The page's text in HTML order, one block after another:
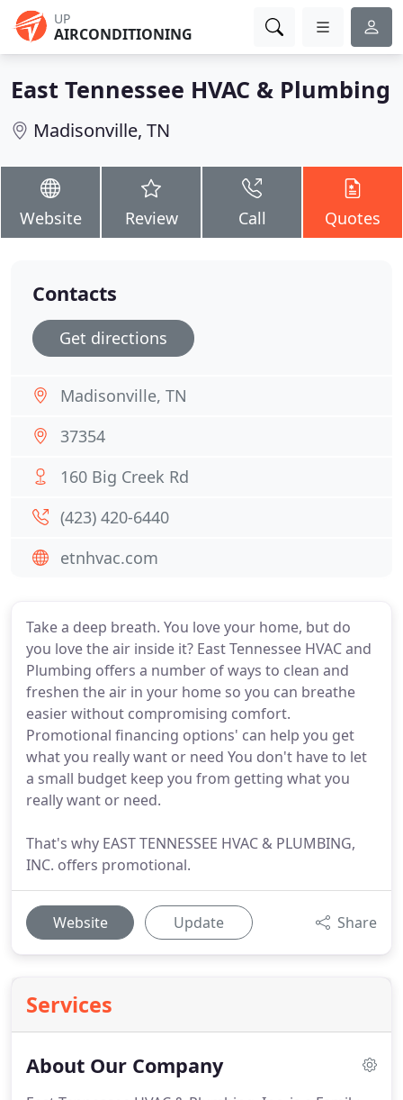
UP
AIRCONDITIONING
East Tennessee HVAC & Plumbing
Madisonville, TN
Website Review Call Quotes
Take a deep breath. You love your home, but do
you love the air inside it? East Tennessee HVAC and
Plumbing offers a number of ways to clean and
freshen the air in your home so you can breathe
easier without compromising comfort.
Promotional financing options' can help you get
what you really want or need You don't have to let
a small budget keep you from getting what you
really want or need.
That's why EAST TENNESSEE HVAC & PLUMBING,
INC. offers promotional.
Website Update Share
Services
About Our Company
Contacts
Get directions
Madisonville, TN
37354
160 Big Creek Rd
(423) 420-6440
etnhvac.com